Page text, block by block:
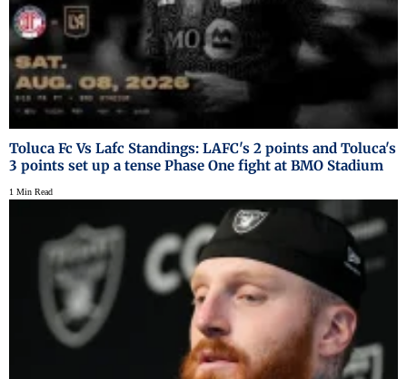
Toluca Fc Vs Lafc Standings: LAFC's 2 points and Toluca's
3 points set up a tense Phase One fight at BMO Stadium
1 Min Read